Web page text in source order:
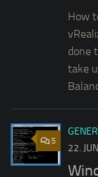
How
done
take
5
22.